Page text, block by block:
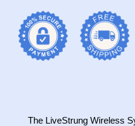
The LiveStrung Wireless